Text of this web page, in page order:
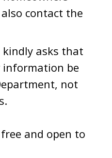
contact the
asks that
information be
not
and open to